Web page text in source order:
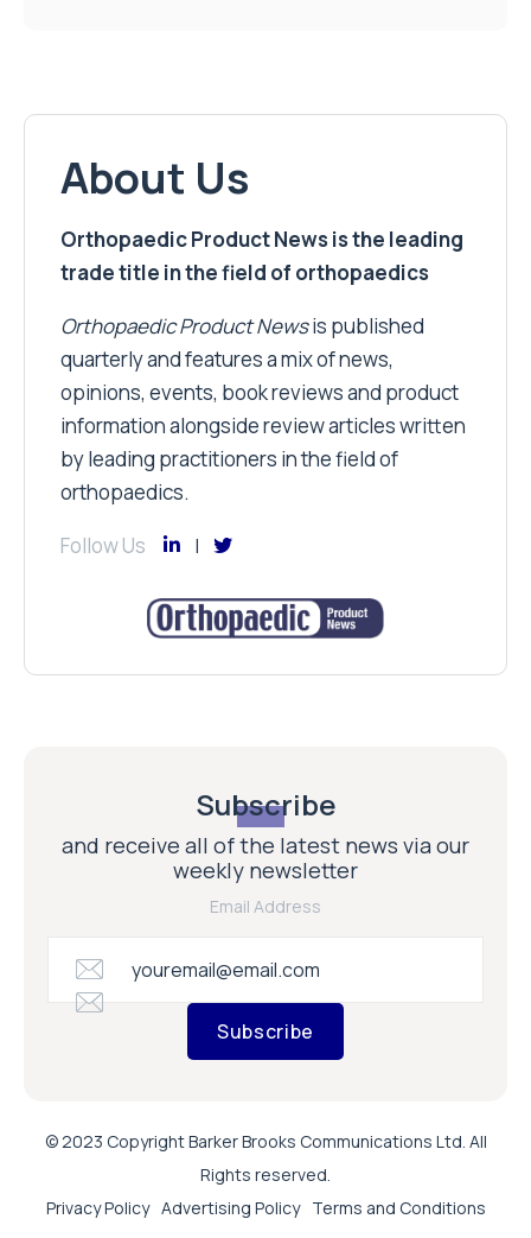
About Us
Orthopaedic Product News is the leading
trade title in the field of orthopaedics
Orthopaedic Product Newsis published
quarterly and features a mix of news,
opinions, events, book reviews and product
information alongside review articles written
by leading practitioners in the field of
orthopaedics.
Follow Us
Subscribe
and receive all of the latest news via our
weekly newsletter
Email Address
Subscribe
© 2023 Copyright Barker Brooks Communications Ltd. All
Rights reserved.
Privacy Policy Advertising Policy Terms and Conditions